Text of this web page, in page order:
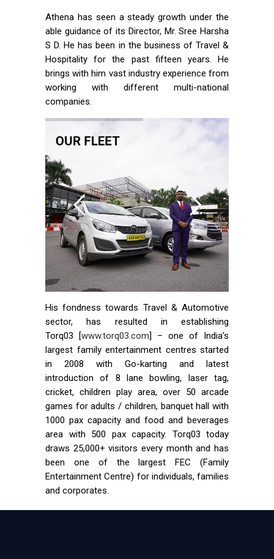
Athena has seen a steady growth under the
able guidance of its Director, Mr. Sree Harsha
S D. He has been in the business of Travel &
Hospitality for the past fifteen years. He
brings with him vast industry experience from
working with different multi-national
companies.
His fondness towards Travel & Automotive
sector, has resulted in establishing
Torq03 [www.torq03.com] – one of India’s
largest family entertainment centres started
in 2008 with Go-karting and latest
introduction of 8 lane bowling, laser tag,
cricket, children play area, over 50 arcade
games for adults / children, banquet hall with
1000 pax capacity and food and beverages
area with 500 pax capacity. Torq03 today
draws 25,000+ visitors every month and has
been one of the largest FEC (Family
Entertainment Centre) for individuals, families
and corporates.